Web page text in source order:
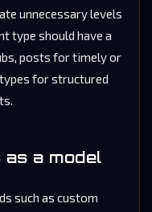
unnecessary levels
type should have a
posts for timely or
for structured
a model
such as custom